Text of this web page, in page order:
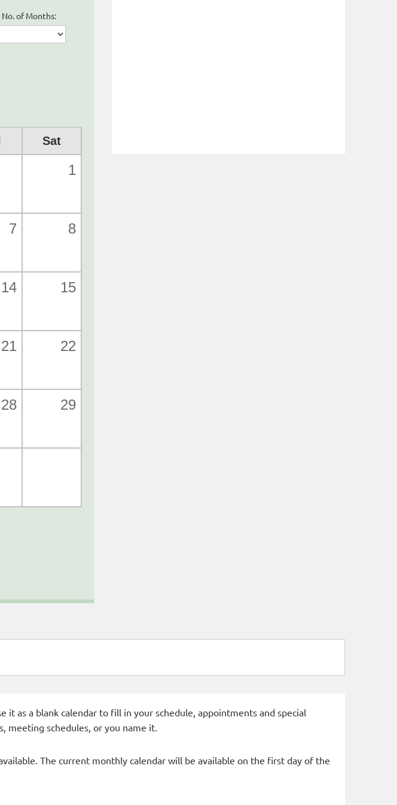
of Months:
Sat
1
7 8
14 15
21 22
28 29
it as a blank calendar to fill in your schedule, appointments and special
meeting schedules, or you name it.
The current monthly calendar will be available on the first day of the